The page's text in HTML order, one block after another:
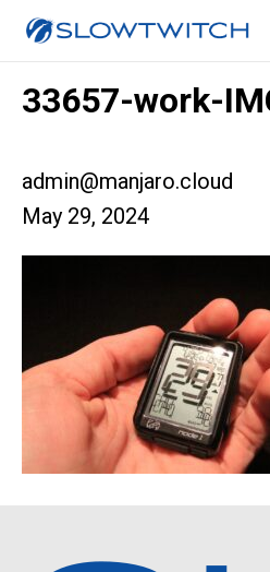
33657-work-
admin@manjaro.cloud
May 29, 2024